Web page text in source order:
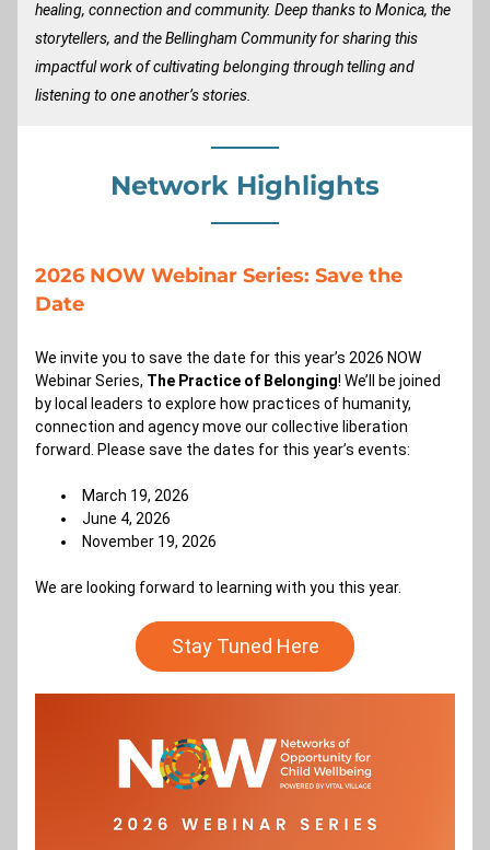
healing, connection and community. Deep thanks to Monica, the
storytellers, and the Bellingham Community for sharing this
impactful work of cultivating belonging through telling and
listening to one another’s stories.
Network Highlights
2026 NOW Webinar Series: Save the
Date
We invite you to save the date for this year’s 2026 NOW
Webinar Series, The Practice of Belonging! We’ll be joined
by local leaders to explore how practices of humanity,
connection and agency move our collective liberation
forward. Please save the dates for this year’s events:
March 19, 2026
June 4, 2026
November 19, 2026
We are looking forward to learning with you this year.
Stay Tuned Here